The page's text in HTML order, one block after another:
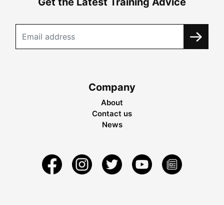
Company
About
Contact us
News